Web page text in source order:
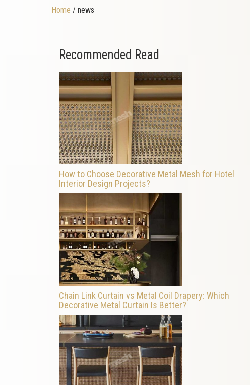
Home / news
Recommended Read
How to Choose Decorative Metal Mesh for Hotel
Interior Design Projects?
Chain Link Curtain vs Metal Coil Drapery: Which
Decorative Metal Curtain Is Better?